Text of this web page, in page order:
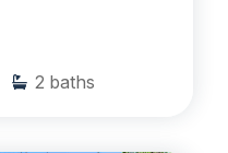
2 baths